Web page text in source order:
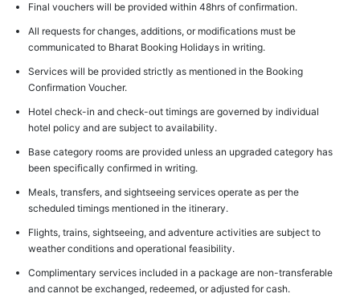
Final vouchers will be provided within 48hrs of confirmation.
All requests for changes, additions, or modifications must be
communicated to Bharat Booking Holidays in writing.
Services will be provided strictly as mentioned in the Booking
Confirmation Voucher.
Hotel check-in and check-out timings are governed by individual
hotel policy and are subject to availability.
Base category rooms are provided unless an upgraded category has
been specifically confirmed in writing.
Meals, transfers, and sightseeing services operate as per the
scheduled timings mentioned in the itinerary.
Flights, trains, sightseeing, and adventure activities are subject to
weather conditions and operational feasibility.
Complimentary services included in a package are non-transferable
and cannot be exchanged, redeemed, or adjusted for cash.